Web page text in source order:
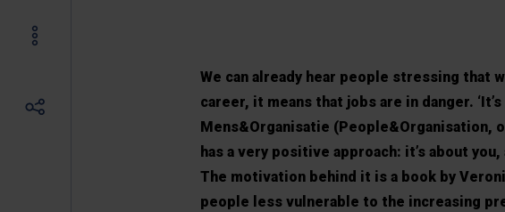
We can already hear people stressing that
career, it means that jobs are in danger.
Mens&Organisatie (People&Organisation,
has a very positive approach: it’s about
The motivation behind it is a book by
people less vulnerable to the increasing